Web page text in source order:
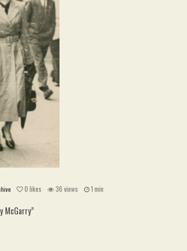
0 likes 36 views 1 min
McGarry”